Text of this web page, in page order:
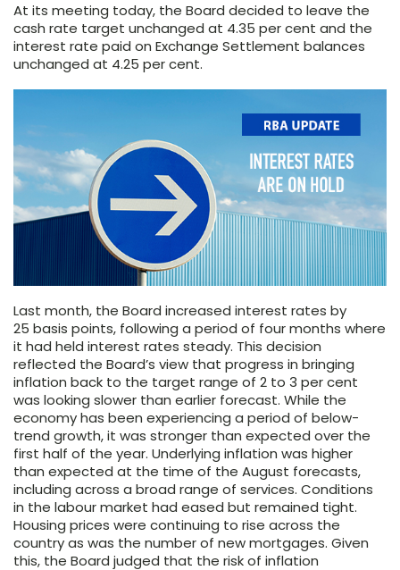
At its meeting today, the Board decided to leave the
cash rate target unchanged at 4.35 per cent and the
interest rate paid on Exchange Settlement balances
unchanged at 4.25 per cent.
Last month, the Board increased interest rates by
25 basis points, following a period of four months where
it had held interest rates steady. This decision
reflected the Board’s view that progress in bringing
inflation back to the target range of 2 to 3 per cent
was looking slower than earlier forecast. While the
economy has been experiencing a period of below-
trend growth, it was stronger than expected over the
first half of the year. Underlying inflation was higher
than expected at the time of the August forecasts,
including across a broad range of services. Conditions
in the labour market had eased but remained tight.
Housing prices were continuing to rise across the
country as was the number of new mortgages. Given
this, the Board judged that the risk of inflation